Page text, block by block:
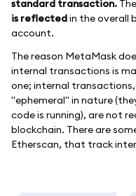
standard transaction.
is reflectedin the overall
account.
The reason MetaMask
internal transactions is
one; internal
"ephemeral" in nature
code is running), are not
blockchain. There are
Etherscan, that track